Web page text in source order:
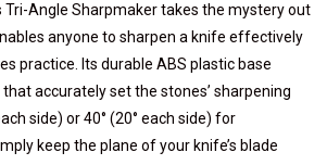
Tri-Angle Sharpmaker takes the mystery out
anyone to sharpen a knife effectively
practice. Its durable ABS plastic base
accurately set the stones’ sharpening
side) or 40° (20° each side) for
keep the plane of your knife’s blade